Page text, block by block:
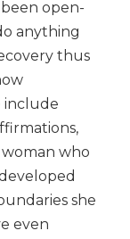
open-
anything
thus
include
who
she
even